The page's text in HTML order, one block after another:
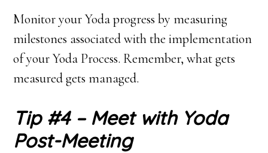
Monitor your Yoda progress by measuring
milestones associated with the implementation
of your Yoda Process. Remember, what gets
measured gets managed.
Tip #4 – Meet with Yoda
Post-Meeting